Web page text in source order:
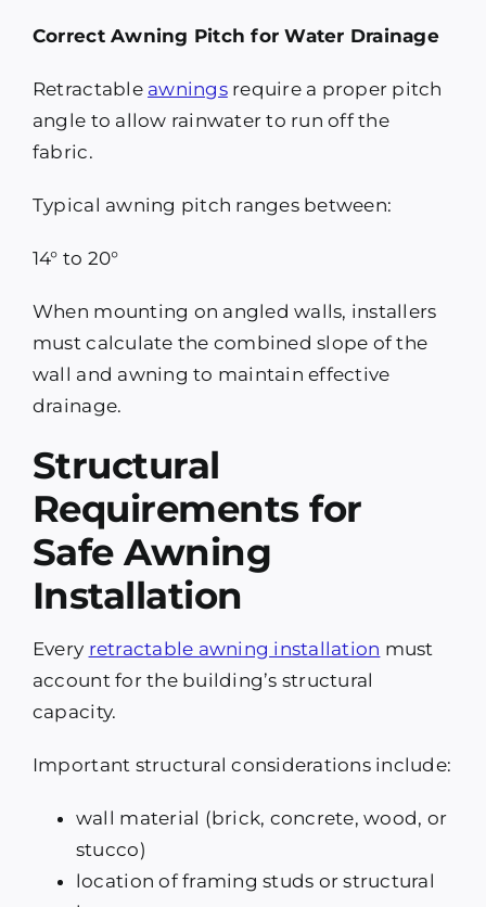
Correct Awning Pitch for Water Drainage
Retractable awningsrequire a proper pitch
angle to allow rainwater to run off the
fabric.
Typical awning pitch ranges between:
14° to 20°
When mounting on angled walls, installers
must calculate the combined slope of the
wall and awning to maintain effective
drainage.
Structural
Requirements for
Safe Awning
Installation
Every retractable awning installation must
account for the building’s structural
capacity.
Important structural considerations include:
wall material (brick, concrete, wood, or
stucco)
location of framing studs or structural